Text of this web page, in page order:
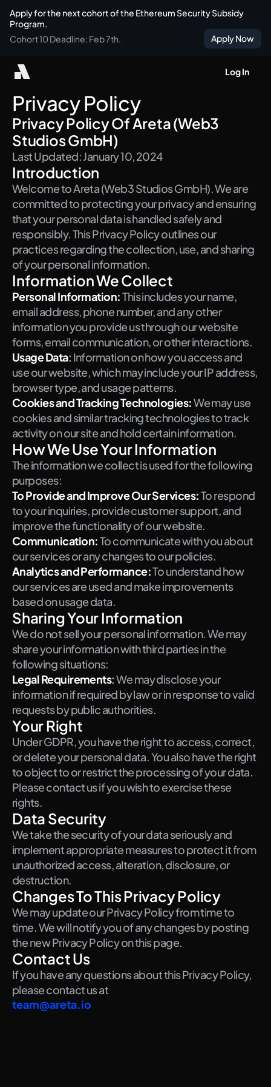
Apply for the next cohort of the Ethereum Security Subsidy
Program.
Cohort 10 Deadline: Feb 7th.
Apply Now
Log In
Privacy Policy
Privacy Policy Of Areta (Web3
Studios GmbH)
Last Updated: January 10, 2024
Introduction
Welcome to Areta (Web3 Studios GmbH). We are
committed to protecting your privacy and ensuring
that your personal data is handled safely and
responsibly. This Privacy Policy outlines our
practices regarding the collection, use, and sharing
of your personal information.
Information We Collect
Personal Information:This includes your name,
email address, phone number, and any other
information you provide us through our website
forms, email communication, or other interactions.
Usage Data: Information on how you access and
use our website, which may include your IP address,
browser type, and usage patterns.
Cookies and Tracking Technologies:We may use
cookies and similar tracking technologies to track
activity on our site and hold certain information.
How We Use Your Information
The information we collect is used for the following
purposes:
To Provide and Improve Our Services:To respond
to your inquiries, provide customer support, and
improve the functionality of our website.
Communication:To communicate with you about
our services or any changes to our policies.
Analytics and Performance:To understand how
our services are used and make improvements
based on usage data.
Sharing Your Information
We do not sell your personal information. We may
share your information with third parties in the
following situations:
Legal Requirements: We may disclose your
information if required by law or in response to valid
requests by public authorities.
Your Right
Under GDPR, you have the right to access, correct,
or delete your personal data. You also have the right
to object to or restrict the processing of your data.
Please contact us if you wish to exercise these
rights.
Data Security
We take the security of your data seriously and
implement appropriate measures to protect it from
unauthorized access, alteration, disclosure, or
destruction.
Changes To This Privacy Policy
We may update our Privacy Policy from time to
time. We will notify you of any changes by posting
the new Privacy Policy on this page.
Contact Us
If you have any questions about this Privacy Policy,
please contact us at
team@areta.io